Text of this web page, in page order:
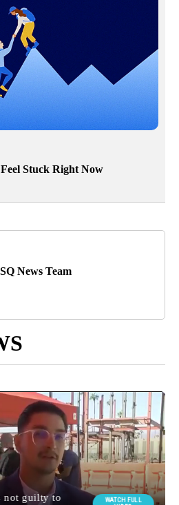
Stuck Right Now
News Team